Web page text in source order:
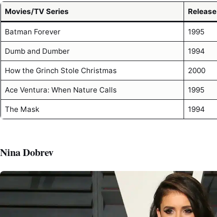
Movies/TV Series
Batman Forever 1995
Dumb and Dumber 1994
How the Grinch Stole Christmas 2000
Ace Ventura: When Nature Calls 1995
The Mask 1994
Nina Dobrev